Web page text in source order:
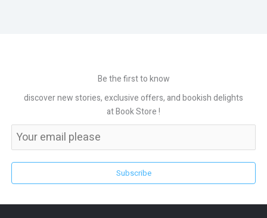
Be the first to know
discover new stories, exclusive offers, and bookish delights
at Book Store !
Subscribe